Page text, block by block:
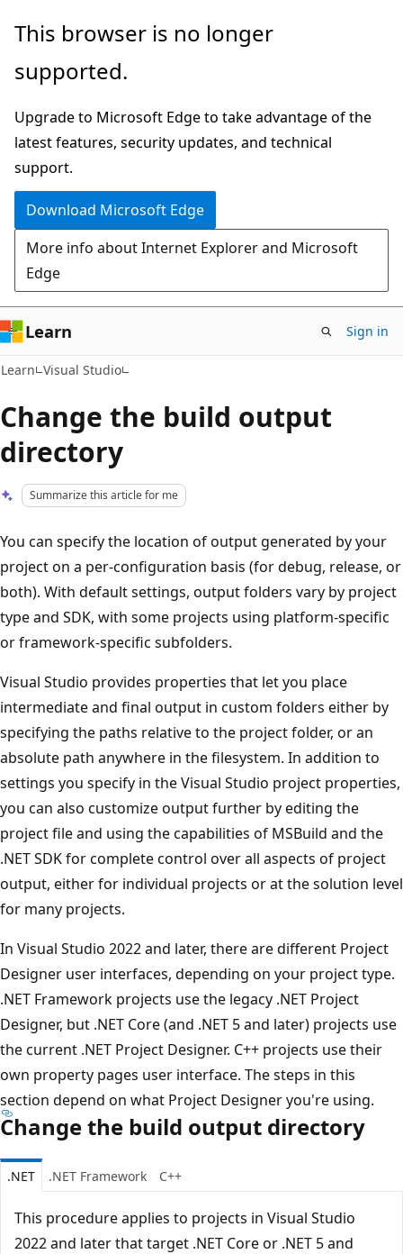
Skip
main
Skip
Ask
chat
experience
This browser is no longer
supported.
Upgrade to Microsoft Edge to take advantage of the
latest features, security updates, and technical
support.
Download Microsoft Edge
More info about Internet Explorer and Microsoft
Edge
Learn Sign in
Learn Visual Studio
Change the build output
directory
Summarize this article for me
You can specify the location of output generated by your
project on a per-configuration basis (for debug, release, or
both). With default settings, output folders vary by project
type and SDK, with some projects using platform-specific
or framework-specific subfolders.
Visual Studio provides properties that let you place
intermediate and final output in custom folders either by
specifying the paths relative to the project folder, or an
absolute path anywhere in the filesystem. In addition to
settings you specify in the Visual Studio project properties,
you can also customize output further by editing the
project file and using the capabilities of MSBuild and the
.NET SDK for complete control over all aspects of project
output, either for individual projects or at the solution level
for many projects.
In Visual Studio 2022 and later, there are different Project
Designer user interfaces, depending on your project type.
.NET Framework projects use the legacy .NET Project
Designer, but .NET Core (and .NET 5 and later) projects use
the current .NET Project Designer. C++ projects use their
own property pages user interface. The steps in this
section depend on what Project Designer you're using.
Change the build output directory
.NET .NET Framework C++
This procedure applies to projects in Visual Studio
2022 and later that target .NET Core or .NET 5 and